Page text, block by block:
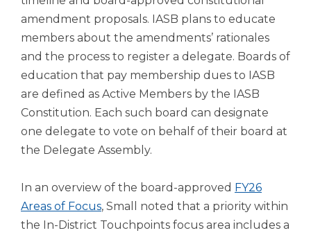
well.
will
move
on
to
the
next
part
of
site
than
go
amendment proposals. IASB plans to educate
members about the amendments’ rationales
and the process to register a delegate. Boards of
education that pay membership dues to IASB
are defined as Active Members by the IASB
Constitution. Each such board can designate
one delegate to vote on behalf of their board at
the Delegate Assembly.
In an overview of the board-approved FY26
Areas of Focus, Small noted that a priority within
the In-District Touchpoints focus area includes a